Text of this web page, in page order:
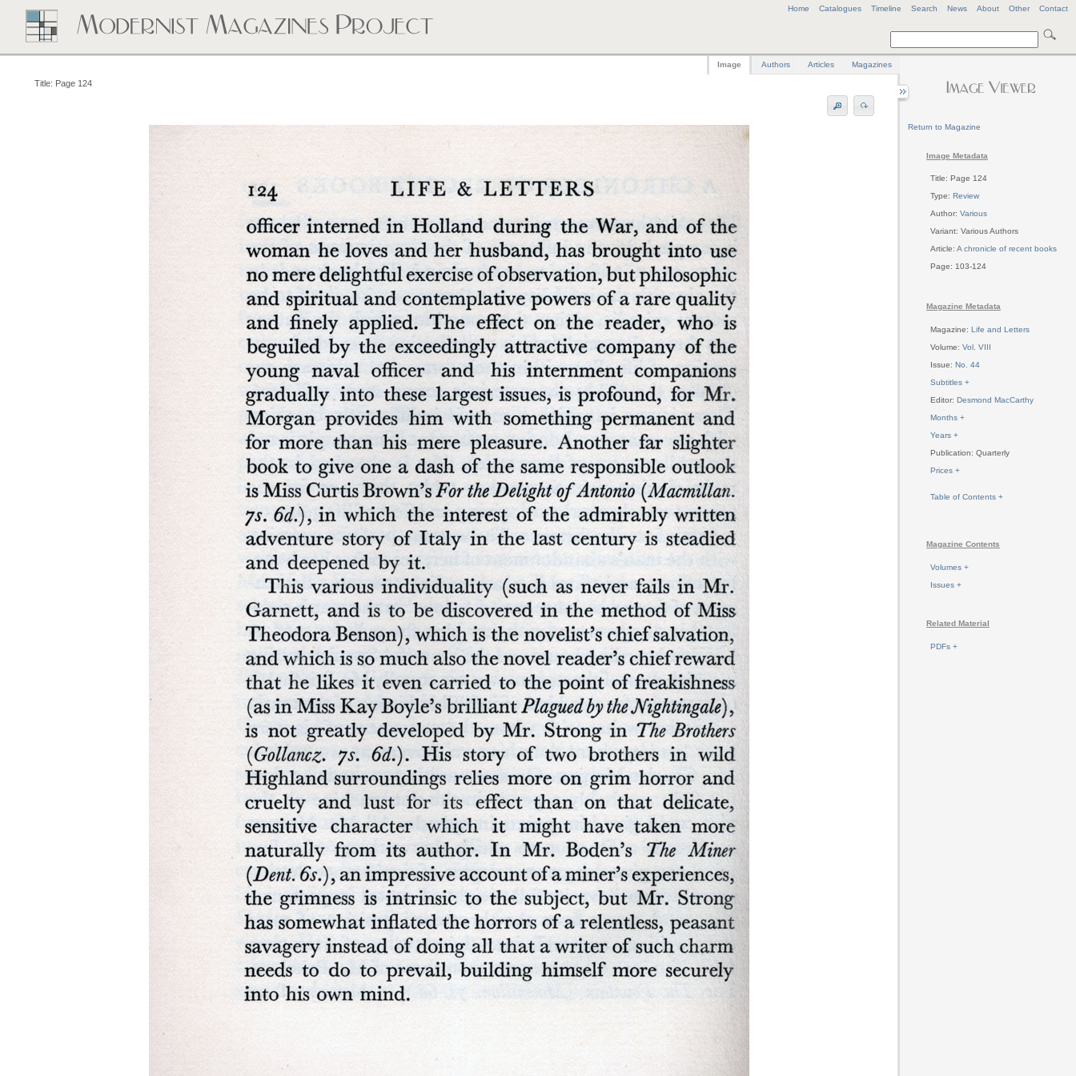
Home Catalogues Timeline Search News About Other Contact
Return to Magazine
Image Metadata
Title: Page 124
Type: Review
Author: Various
Variant: Various Authors
Article: A chronicle of recent books
Page: 103-124
Magazine Metadata
Magazine: Life and Letters
Volume: Vol. VIII
Issue: No. 44
Subtitles +
Editor: Desmond MacCarthy
Months +
Years +
Publication: Quarterly
Prices +
Table of Contents +
Magazine Contents
Volumes +
Issues +
Related Material
PDFs +
Image Authors Articles Magazines
Title: Page 124